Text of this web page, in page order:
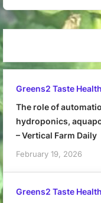
Greens2 Taste
The role of
hydroponics,
– Vertical Farm Daily
February 19, 2026
Greens2 Taste